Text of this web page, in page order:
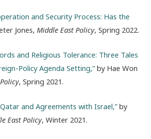
and Security Process: Has the
Jones, Middle East Policy, Spring 2022.
and Religious Tolerance: Three Tales
Policy Agenda Setting,” by Hae Won
, Spring 2021.
and Agreements with Israel,” by
East Policy, Winter 2021.